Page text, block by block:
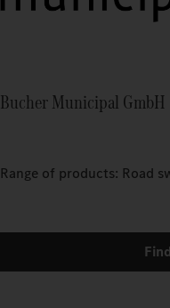
Bucher Municipal GmbH
Range of products: Road